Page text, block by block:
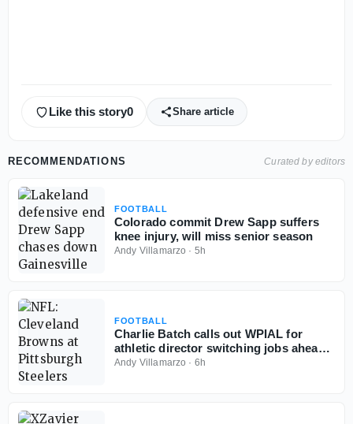
Like this story0 Share article
RECOMMENDATIONS Curated by editors
FOOTBALL
Colorado commit Drew Sapp suffers
knee injury, will miss senior season
Andy Villamarzo · 5h
FOOTBALL
Charlie Batch calls out WPIAL for
athletic director switching jobs ahead
of 2026-27 season
Andy Villamarzo · 6h